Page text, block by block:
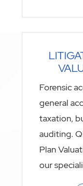
Forensic
general
taxation,
auditing.
Plan
our